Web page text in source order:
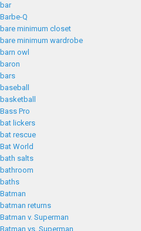
bar
Barbe-Q
bare minimum closet
bare minimum wardrobe
barn owl
baron
bars
baseball
basketball
Bass Pro
bat lickers
bat rescue
Bat World
bath salts
bathroom
baths
Batman
batman returns
Batman v. Superman
Batman vs. Superman